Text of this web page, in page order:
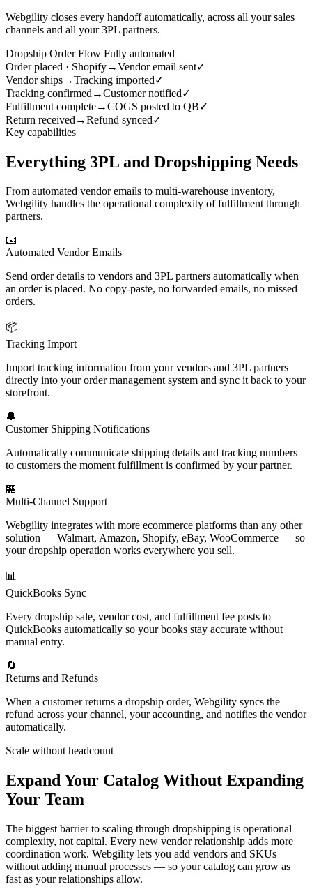
Webgility closes every handoff automatically, across all your sales
channels and all your 3PL partners.
Dropship Order Flow Fully automated
Order placed · Shopify→Vendor email sent✓
Vendor ships→Tracking imported✓
Tracking confirmed →Customer notified✓
Fulfillment complete→COGS posted to QB✓
Return received →Refund synced✓
Key capabilities
Everything 3PL and Dropshipping Needs
From automated vendor emails to multi-warehouse inventory,
Webgility handles the operational complexity of fulfillment through
partners.
📧
Automated Vendor Emails
Send order details to vendors and 3PL partners automatically when
an order is placed. No copy-paste, no forwarded emails, no missed
orders.
📦
Tracking Import
Import tracking information from your vendors and 3PL partners
directly into your order management system and sync it back to your
storefront.
🔔
Customer Shipping Notifications
Automatically communicate shipping details and tracking numbers
to customers the moment fulfillment is confirmed by your partner.
🏪
Multi-Channel Support
Webgility integrates with more ecommerce platforms than any other
solution — Walmart, Amazon, Shopify, eBay, WooCommerce — so
your dropship operation works everywhere you sell.
📊
QuickBooks Sync
Every dropship sale, vendor cost, and fulfillment fee posts to
QuickBooks automatically so your books stay accurate without
manual entry.
🔄
Returns and Refunds
When a customer returns a dropship order, Webgility syncs the
refund across your channel, your accounting, and notifies the vendor
automatically.
Scale without headcount
Expand Your Catalog Without Expanding
Your Team
The biggest barrier to scaling through dropshipping is operational
complexity, not capital. Every new vendor relationship adds more
coordination work. Webgility lets you add vendors and SKUs
without adding manual processes — so your catalog can grow as
fast as your relationships allow.